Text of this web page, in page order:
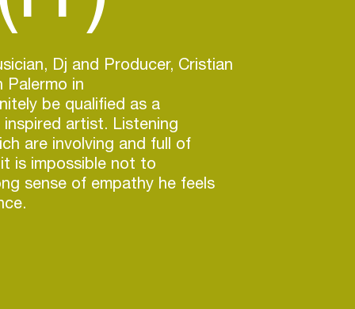
Dj and Producer, Cristian
Palermo in
be qualified as a
artist. Listening
are involving and full of
is impossible not to
sense of empathy he feels